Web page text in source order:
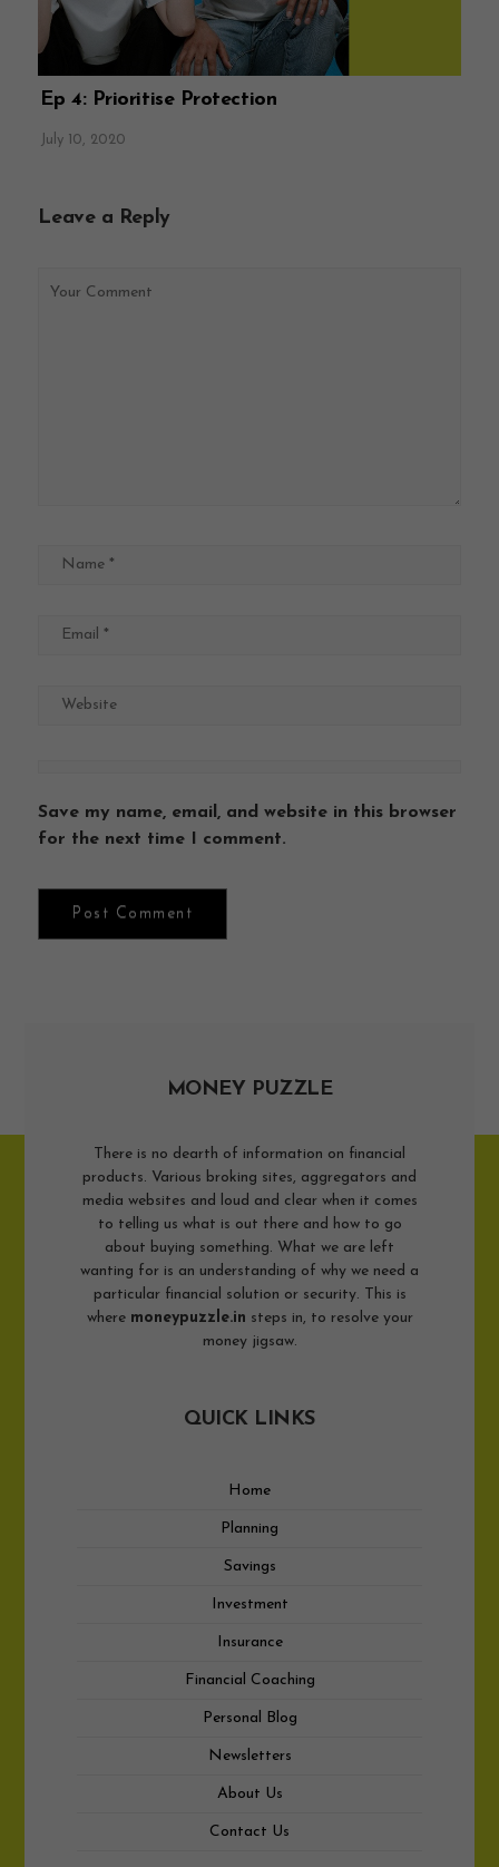
Ep 4: Prioritise Protection
July 10, 2020
Leave a Reply
Save my name, email, and website in this browser
for the next time I comment.
MONEY PUZZLE
There is no dearth of information on financial
products. Various broking sites, aggregators and
media websites and loud and clear when it comes
to telling us what is out there and how to go
about buying something. What we are left
wanting for is an understanding of why we need a
particular financial solution or security. This is
where moneypuzzle.in steps in, to resolve your
money jigsaw.
QUICK LINKS
Home
Planning
Savings
Investment
Insurance
Financial Coaching
Personal Blog
Newsletters
About Us
Contact Us